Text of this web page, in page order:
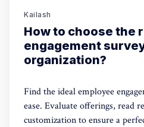
Kailash
How to choose the
engagement
organization?
Find the ideal employee
ease. Evaluate offerings, read
customization to ensure a